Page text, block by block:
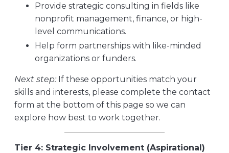
Provide strategic consulting in fields like
nonprofit management, finance, or high-
level communications.
Help form partnerships with like-minded
organizations or funders.
Next step: If these opportunities match your
skills and interests, please complete the contact
form at the bottom of this page so we can
explore how best to work together.
Tier 4: Strategic Involvement (Aspirational)